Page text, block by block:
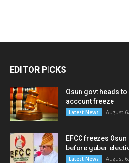
EDITOR PICKS
Osun govt heads
account freeze
Latest News August
EFCC freezes
before guber
Latest News August